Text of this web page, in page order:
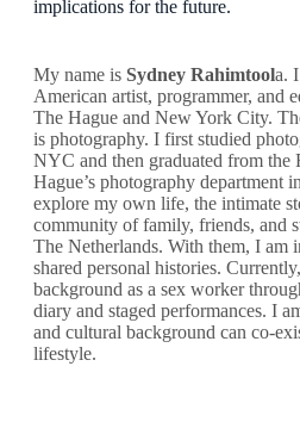
implications for the future.
My name is Sydney Rahimtoola.
American artist, programmer, and
The Hague and New York City.
is photography. I first studied
NYC and then graduated from
Hague’s photography department
explore my own life, the intimate
community of family, friends, and
The Netherlands. With them, I am
shared personal histories.
background as a sex worker
diary and staged performances. I
and cultural background can co-
lifestyle.